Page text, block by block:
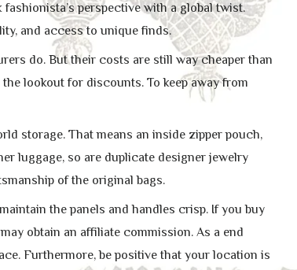
perspective with a global twist.
and access to unique finds.
do. But their costs are still way cheaper than
lookout for discounts. To keep away from
storage. That means an inside zipper pouch,
luggage, so are duplicate designer jewelry
of the original bags.
the panels and handles crisp. If you buy
obtain an affiliate commission. As a end
Furthermore, be positive that your location is